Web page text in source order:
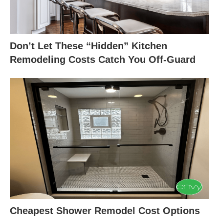
Don’t Let These “Hidden” Kitchen
Remodeling Costs Catch You Off-Guard
Cheapest Shower Remodel Cost Options